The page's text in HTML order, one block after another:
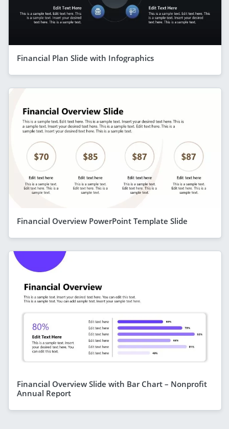
Financial Plan Slide with Infographics
Financial Overview PowerPoint Template Slide
Financial Overview Slide with Bar Chart – Nonprofit
Annual Report